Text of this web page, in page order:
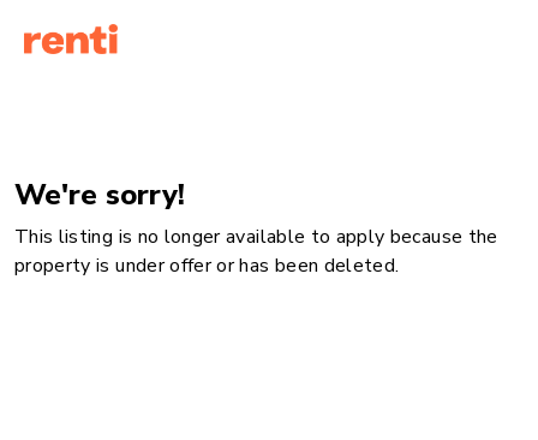
We're sorry!
This listing is no longer available to apply because the
property is under offer or has been deleted.